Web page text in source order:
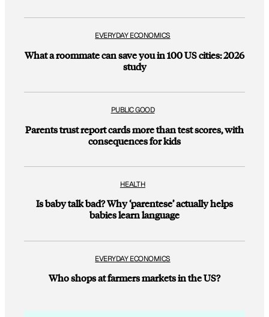
EVERYDAY ECONOMICS
What a roommate can save you in 100 US cities: 2026
study
PUBLIC GOOD
Parents trust report cards more than test scores, with
consequences for kids
HEALTH
Is baby talk bad? Why ‘parentese’ actually helps
babies learn language
EVERYDAY ECONOMICS
Who shops at farmers markets in the US?